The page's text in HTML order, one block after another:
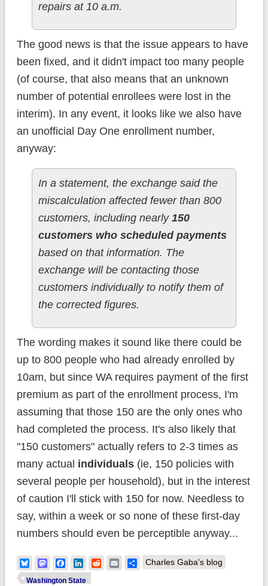
repairs at 10 a.m.
The good news is that the issue appears to have
been fixed, and it didn't impact too many people
(of course, that also means that an unknown
number of potential enrollees were lost in the
interim). In any event, it looks like we also have
an unofficial Day One enrollment number,
anyway:
In a statement, the exchange said the
miscalculation affected fewer than 800
customers, including nearly 150
customers who scheduled payments
based on that information. The
exchange will be contacting those
customers individually to notify them of
the corrected figures.
The wording makes it sound like there could be
up to 800 people who had already enrolled by
10am, but since WA requires payment of the first
premium as part of the enrollment process, I'm
assuming that those 150 are the only ones who
had completed the process. It's also likely that
"150 customers" actually refers to 2-3 times as
many actual individuals(ie, 150 policies with
several people per household), but in the interest
of caution I'll stick with 150 for now. Needless to
say, within a week or so none of these first-day
numbers should even be perceptible anyway...
BlueskyMastodonFacebook
LinkedIn
RedditEmailShare
Charles Gaba's blog
Washington State